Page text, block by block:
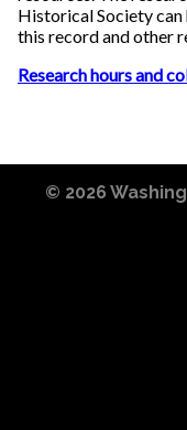
Historical Society
this record and other
Research hours and
© 2026